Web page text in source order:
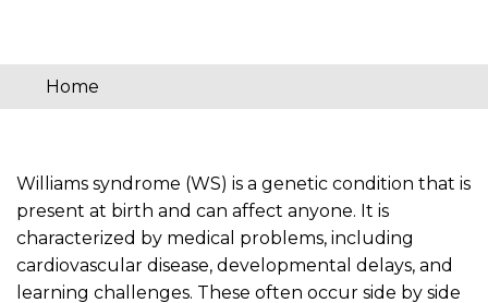
You
here
Home
Williams syndrome (WS) is a genetic condition that is
present at birth and can affect anyone. It is
characterized by medical problems, including
cardiovascular disease, developmental delays, and
learning challenges. These often occur side by side